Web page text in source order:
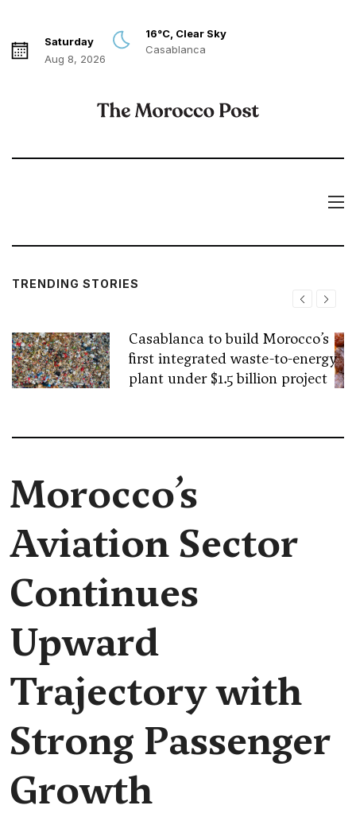
Saturday
Aug 8, 2026
16°C, Clear Sky
Casablanca
TRENDING STORIES
Casablanca to build Morocco’s
first integrated waste-to-energy
plant under $1.5 billion project
Morocco’s
Aviation Sector
Continues
Upward
Trajectory with
Strong Passenger
Growth